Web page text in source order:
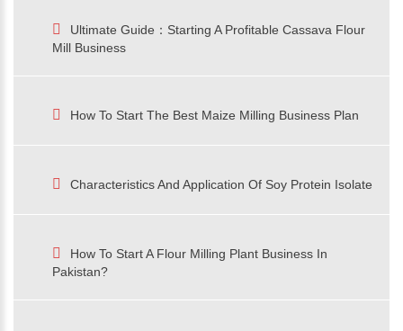
Ultimate Guide：Starting A Profitable Cassava Flour
Mill Business
How To Start The Best Maize Milling Business Plan
Characteristics And Application Of Soy Protein Isolate
How To Start A Flour Milling Plant Business In
Pakistan?